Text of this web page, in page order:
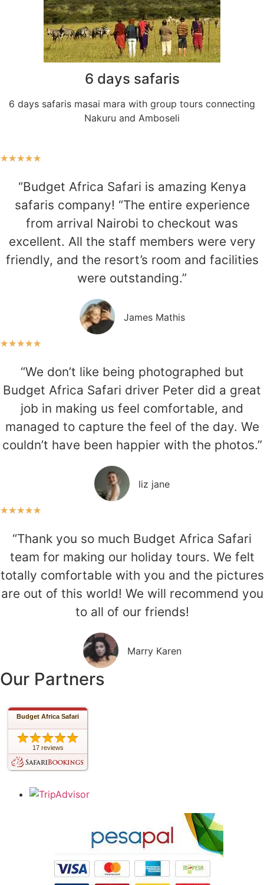
6 days safaris
6 days safaris masai mara with group tours connecting
Nakuru and Amboseli
★★★★★
“Budget Africa Safari is amazing Kenya
safaris company! “The entire experience
from arrival Nairobi to checkout was
excellent. All the staff members were very
friendly, and the resort’s room and facilities
were outstanding.”
James Mathis
★★★★★
“We don’t like being photographed but
Budget Africa Safari driver Peter did a great
job in making us feel comfortable, and
managed to capture the feel of the day. We
couldn’t have been happier with the photos.”
liz jane
★★★★★
“Thank you so much Budget Africa Safari
team for making our holiday tours. We felt
totally comfortable with you and the pictures
are out of this world! We will recommend you
to all of our friends!
Marry Karen
Our Partners
Budget Africa Safari
17 reviews